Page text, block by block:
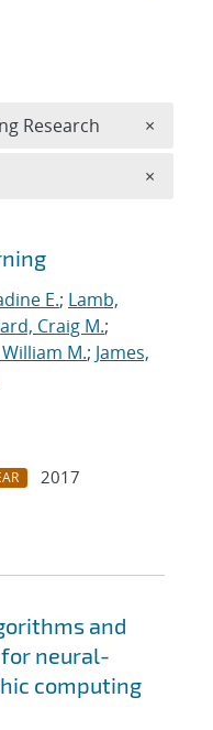
E.; Lamb,
Craig M.;
M.; James,
2017
and
neural-
computing
Research ×
×